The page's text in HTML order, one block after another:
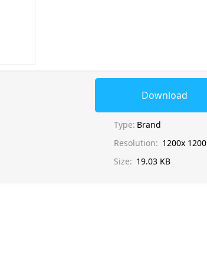
Download
Type: Brand
Resolution: 1200x 1200
Size: 19.03 KB